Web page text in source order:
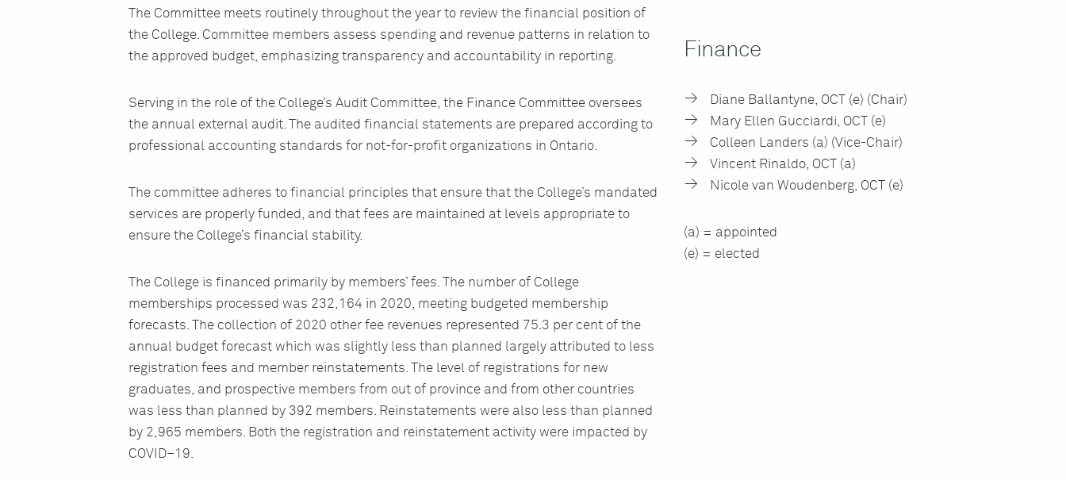
The Committee meets routinely throughout the year to review the financial position of
the College. Committee members assess spending and revenue patterns in relation to
the approved budget, emphasizing transparency and accountability in reporting.
Serving in the role of the College’s Audit Committee, the Finance Committee oversees
the annual external audit. The audited financial statements are prepared according to
professional accounting standards for not-for-profit organizations in Ontario.
The committee adheres to financial principles that ensure that the College’s mandated
services are properly funded, and that fees are maintained at levels appropriate to
ensure the College’s financial stability.
The College is financed primarily by members’ fees. The number of College
memberships processed was 232,164 in 2020, meeting budgeted membership
forecasts. The collection of 2020 other fee revenues represented 75.3 per cent of the
annual budget forecast which was slightly less than planned largely attributed to less
registration fees and member reinstatements. The level of registrations for new
graduates, and prospective members from out of province and from other countries
was less than planned by 392 members. Reinstatements were also less than planned
by 2,965 members. Both the registration and reinstatement activity were impacted by
COVID–19.
Finance
Diane Ballantyne, OCT (e) (Chair)
Mary Ellen Gucciardi, OCT (e)
Colleen Landers (a) (Vice-Chair)
Vincent Rinaldo, OCT (a)
Nicole van Woudenberg, OCT (e)
(a) = appointed
(e) = elected